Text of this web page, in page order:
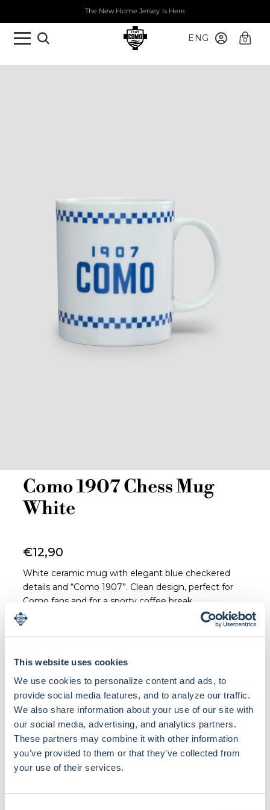
This website uses cookies
We use cookies to personalize content and ads, to
provide social media features, and to analyze our traffic.
We also share information about your use of our site with
our social media, advertising, and analytics partners.
These partners may combine it with other information
you’ve provided to them or that they’ve collected from
your use of their services.
The New Home Jersey Is Here
ENG 0
Como 1907 Chess Mug
White
€12,90
White ceramic mug with elegant blue checkered
details and “Como 1907”. Clean design, perfect for
Como fans and for a sporty coffee break.
Loading bundle options...
Materials & Care
Ceramic
Shipping & Return